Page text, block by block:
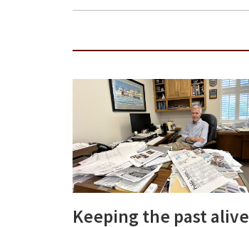
Keeping the past alive